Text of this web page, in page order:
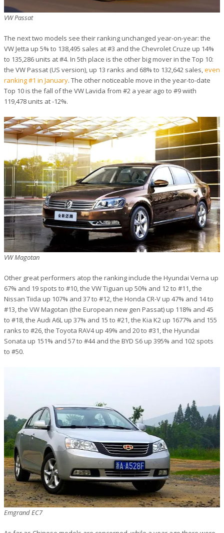
VW Passat
The next two models see their ranking unchanged year-on-year: the
VW Jetta up 5% to 138,495 sales at #3 and the Chevrolet Cruze up 14%
to 135,286 units at #4. In 5th place is the other big mover in the Top 10:
the VW Passat (US version), up 13 ranks and 68% to 132,642 sales,even
ranking #1 in January. The other noticeable move in the year-to-date
Top 10 is the fall of the VW Lavida from #2 a year ago to #9 wiith
119,478 units at -12%.
VW Magotan
Other great performers atop the ranking include the Hyundai Verna up
67% and 19 spots to #10, the VW Tiguan up 50% and 12 to #11, the
Nissan Tiida up 107% and 37 to #12, the Honda CR-V up 47% and 14 to
#13, the VW Magotan (the European new gen Passat) up 118% and 45
to #18, the Audi A6L up 37% and 15 to #21, the Kia K2 up 1677% and 155
ranks to #26, the Toyota RAV4 up 49% and 20 to #31, the Hyundai
Sonata up 151% and 57 to #44 and the BYD S6 up 395% and 102 spots
to #50.
Emgrand EC7